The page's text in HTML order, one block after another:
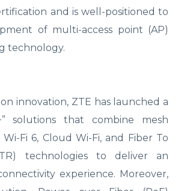
and is well-positioned to
of multi-access point (AP)
technology.
innovation, ZTE has launched a
solutions that combine mesh
Fi 6, Cloud Wi-Fi, and Fiber To
technologies to deliver an
experience. Moreover,